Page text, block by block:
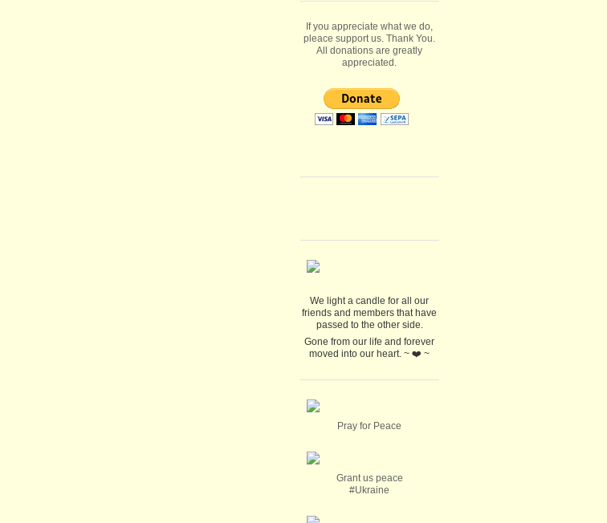
If you appreciate what we do,
pleace support us. Thank You.
All donations are greatly
appreciated.
We light a candle for all our
friends and members that have
passed to the other side.
Gone from our life and forever
moved into our heart. ~ ❤️ ~
Pray for Peace
Grant us peace
#Ukraine